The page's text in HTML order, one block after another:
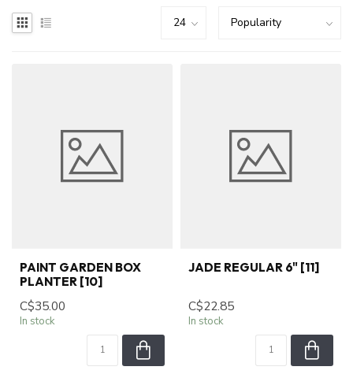
PAINT GARDEN BOX
PLANTER [10]
C$35.00
In stock
JADE REGULAR 6" [11]
C$22.85
In stock